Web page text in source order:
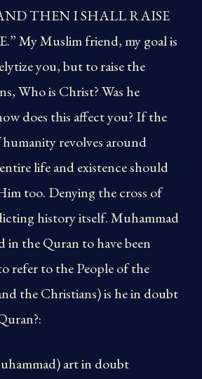
THEN I SHALL RAISE
My Muslim friend, my goal is
you, but to raise the
Who is Christ? Was he
does this affect you? If the
revolves around
life and existence should
too. Denying the cross of
history itself. Muhammad
in the Quran to have been
refer to the People of the
the Christians) is he in doubt
art in doubt